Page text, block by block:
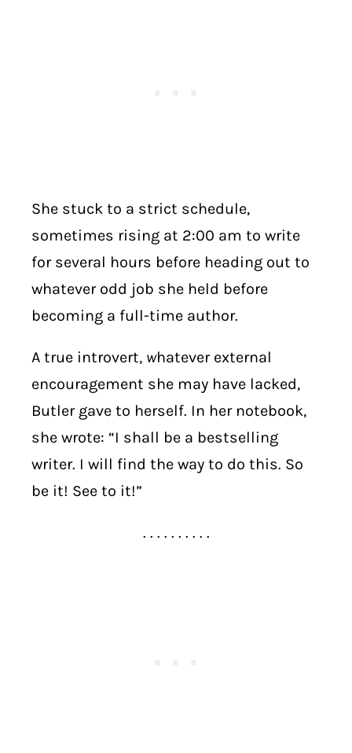
She stuck to a strict schedule,
sometimes rising at 2:00 am to write
for several hours before heading out to
whatever odd job she held before
becoming a full-time author.
A true introvert, whatever external
encouragement she may have lacked,
Butler gave to herself. In her notebook,
she wrote: “I shall be a bestselling
writer. I will find the way to do this. So
be it! See to it!”
. . . . . . . . . .